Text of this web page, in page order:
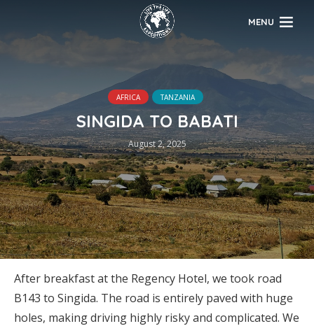
MENU
AFRICA TANZANIA
SINGIDA TO BABATI
August 2, 2025
After breakfast at the Regency Hotel, we took road
B143 to Singida. The road is entirely paved with huge
holes, making driving highly risky and complicated. We